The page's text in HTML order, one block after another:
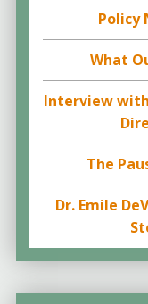
Policy
What
Interview
The
Dr. Emile